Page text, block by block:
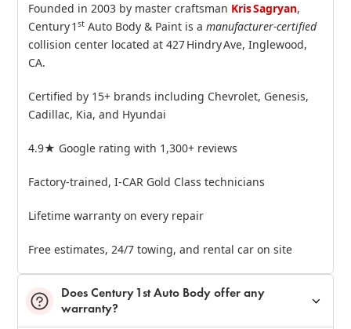
Founded in 2003 by master craftsman Kris Sagryan,
Century 1st Auto Body & Paint is amanufacturer‑certified
collision center located at 427 Hindry Ave, Inglewood,
CA.
Certified by 15+ brands including Chevrolet, Genesis,
Cadillac, Kia, and Hyundai
4.9★ Google rating with 1,300+ reviews
Factory‑trained, I‑CAR Gold Class technicians
Lifetime warranty on every repair
Free estimates, 24/7 towing, and rental car on site
Does Century 1st Auto Body offer any
warranty?